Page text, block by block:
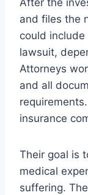
After the
and files the
could
lawsuit,
Attorneys
and all
insurance
Their goal is
medical
suffering.